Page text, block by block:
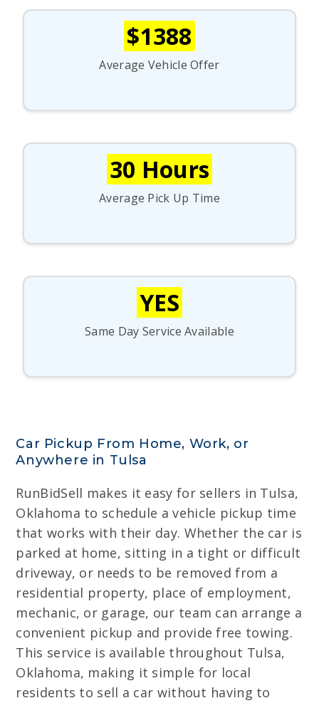
$1388
Average Vehicle Offer
30 Hours
Average Pick Up Time
YES
Same Day Service Available
Car Pickup From Home, Work, or
Anywhere in Tulsa
RunBidSell makes it easy for sellers in Tulsa,
Oklahoma to schedule a vehicle pickup time
that works with their day. Whether the car is
parked at home, sitting in a tight or difficult
driveway, or needs to be removed from a
residential property, place of employment,
mechanic, or garage, our team can arrange a
convenient pickup and provide free towing.
This service is available throughout Tulsa,
Oklahoma, making it simple for local
residents to sell a car without having to